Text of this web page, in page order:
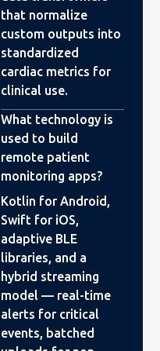
that normalize
custom outputs into
standardized
cardiac metrics for
clinical use.
What technology is
used to build
remote patient
monitoring apps?
Kotlin for Android,
Swift for iOS,
adaptive BLE
libraries, and a
hybrid streaming
model — real-time
alerts for critical
events, batched